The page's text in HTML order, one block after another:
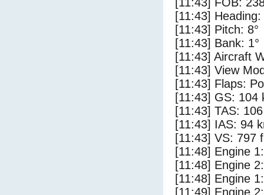
[11:43] Heading:
[11:43] Pitch: 8°
[11:43] Bank: 1°
[11:43] Aircraft
[11:43] View
[11:43] Flaps:
[11:43] GS: 104
[11:43] TAS:
[11:43] IAS: 94
[11:43] VS: 797
[11:48] Engine
[11:48] Engine
[11:48] Engine
[11:49] Engine